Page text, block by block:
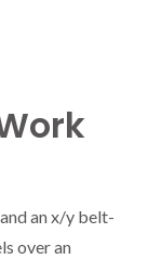
and an x/y belt-
over an